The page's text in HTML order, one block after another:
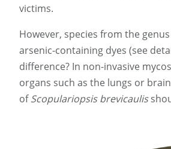
victims.
However, species from the genus
arsenic-containing dyes (see
difference? In non-invasive
organs such as the lungs or
ofScopulariopsis brevicaulis